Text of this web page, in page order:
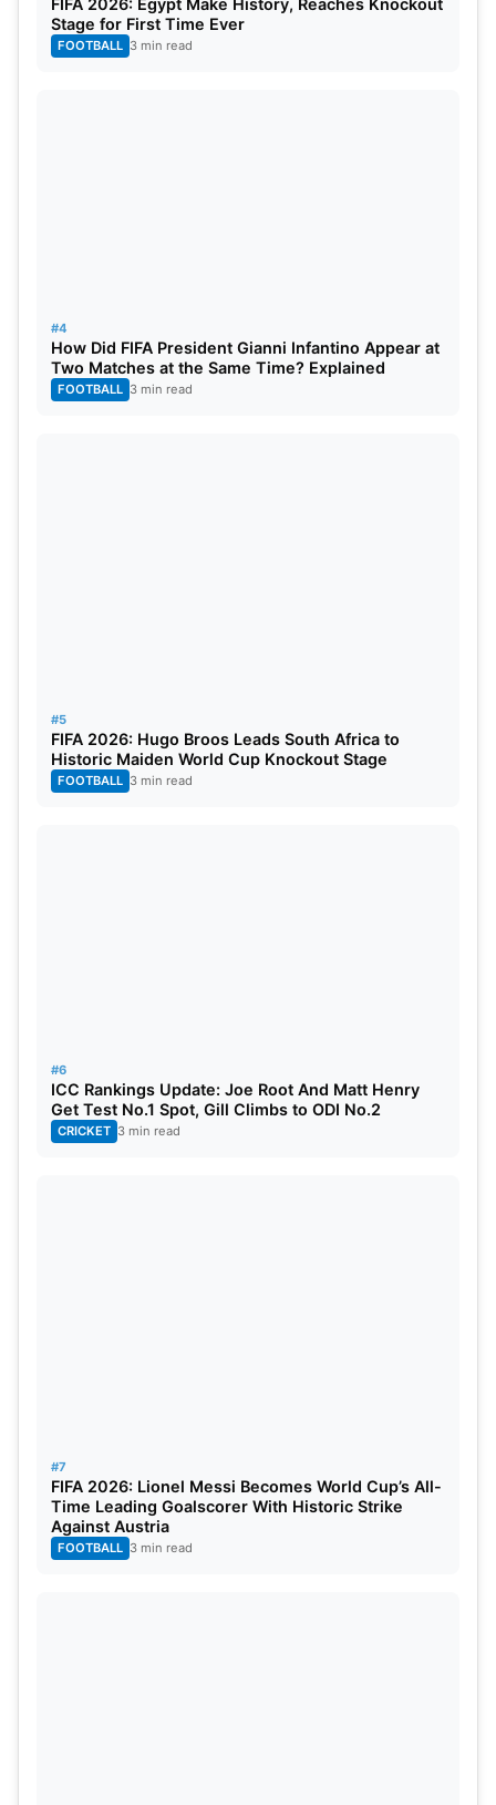
final on June 3. The team awaits the winner of
Qualifier 2, where PBKS has another chance for a
Stage for First Time Ever
FOOTBALL 3 min read
#4
How Did FIFA President Gianni Infantino Appear at
Two Matches at the Same Time? Explained
FOOTBALL 3 min read
#5
FIFA 2026: Hugo Broos Leads South Africa to
Historic Maiden World Cup Knockout Stage
FOOTBALL 3 min read
#6
ICC Rankings Update: Joe Root And Matt Henry
Get Test No.1 Spot, Gill Climbs to ODI No.2
CRICKET 3 min read
#7
FIFA 2026: Lionel Messi Becomes World Cup’s All-
Time Leading Goalscorer With Historic Strike
Against Austria
FOOTBALL 3 min read